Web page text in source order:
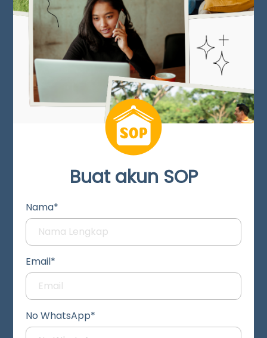
Buat akun SOP
Nama*
Email*
No WhatsApp*